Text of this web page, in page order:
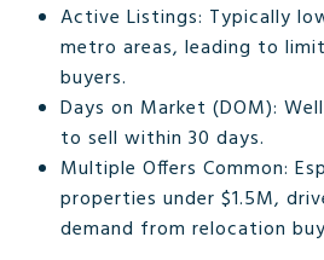
Active Listings: Typically
metro areas, leading to
buyers.
Days on Market (DOM):
to sell within 30 days.
Multiple Offers Common:
properties under $1.5M,
demand from relocation